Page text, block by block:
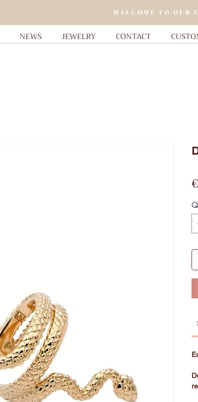
WELCOME TO OUR
NEWS JEWELRY CONTACT